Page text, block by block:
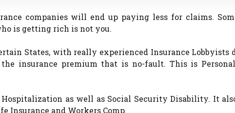
companies will end up paying less for claims.
is getting rich is not you.
States, with really experienced Insurance Lobbyists
insurance premium that is no-fault. This is
as well as Social Security Disability. It
Insurance and Workers Comp.